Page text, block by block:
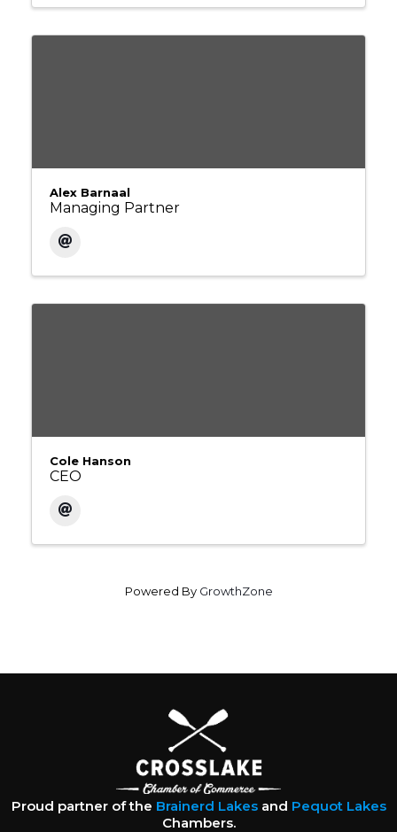
Alex Barnaal
Managing Partner
Cole Hanson
CEO
Powered By GrowthZone
Proud partner of the Brainerd Lakesand Pequot Lakes
Chambers.